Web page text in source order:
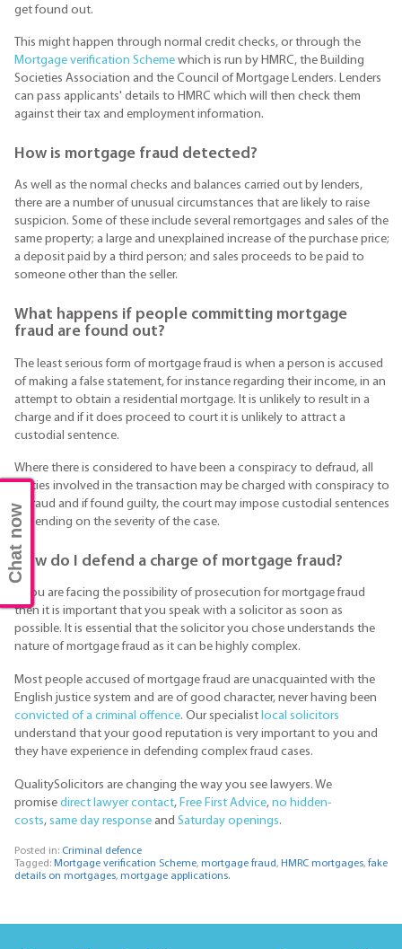
get found out.
This might happen through normal credit checks, or through the
Mortgage verification Scheme which is run by HMRC, the Building
Societies Association and the Council of Mortgage Lenders. Lenders
can pass applicants' details to HMRC which will then check them
against their tax and employment information.
How is mortgage fraud detected?
As well as the normal checks and balances carried out by lenders,
there are a number of unusual circumstances that are likely to raise
suspicion. Some of these include several remortgages and sales of the
same property; a large and unexplained increase of the purchase price;
a deposit paid by a third person; and sales proceeds to be paid to
someone other than the seller.
What happens if people committing mortgage
fraud are found out?
The least serious form of mortgage fraud is when a person is accused
of making a false statement, for instance regarding their income, in an
attempt to obtain a residential mortgage. It is unlikely to result in a
charge and if it does proceed to court it is unlikely to attract a
custodial sentence.
Where there is considered to have been a conspiracy to defraud, all
parties involved in the transaction may be charged with conspiracy to
defraud and if found guilty, the court may impose custodial sentences
depending on the severity of the case.
How do I defend a charge of mortgage fraud?
If you are facing the possibility of prosecution for mortgage fraud
then it is important that you speak with a solicitor as soon as
possible. It is essential that the solicitor you chose understands the
nature of mortgage fraud as it can be highly complex.
Most people accused of mortgage fraud are unacquainted with the
English justice system and are of good character, never having been
convicted of a criminal offence. Our specialist local solicitors
understand that your good reputation is very important to you and
they have experience in defending complex fraud cases.
QualitySolicitors are changing the way you see lawyers. We
promise direct lawyer contact, Free First Advice, no hidden-
costs, same day response and Saturday openings.
Posted in: Criminal defence
Tagged: Mortgage verification Scheme, mortgage fraud, HMRC mortgages, fake
details on mortgages, mortgage applications.
Chat now